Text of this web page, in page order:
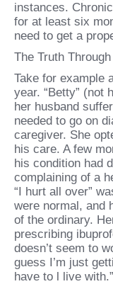
instances.
for at least six
need to get a
The Truth
Take for example
year. “Betty” (not
her husband
needed to go on
caregiver. She
his care. A few
his condition had
complaining of a
“I hurt all over”
were normal, and
of the ordinary.
prescribing
doesn’t seem to
guess I’m just
have to l live with.”